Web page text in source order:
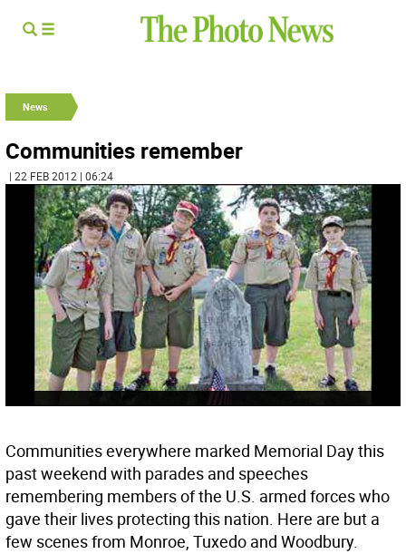
News
Communities remember
| 22 FEB 2012 | 06:24
Communities everywhere marked Memorial Day this
past weekend with parades and speeches
remembering members of the U.S. armed forces who
gave their lives protecting this nation. Here are but a
few scenes from Monroe, Tuxedo and Woodbury.